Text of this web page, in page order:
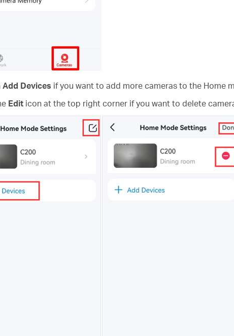
Add Devices if you want to add more cameras to the Home
Edit icon at the top right corner if you want to delete